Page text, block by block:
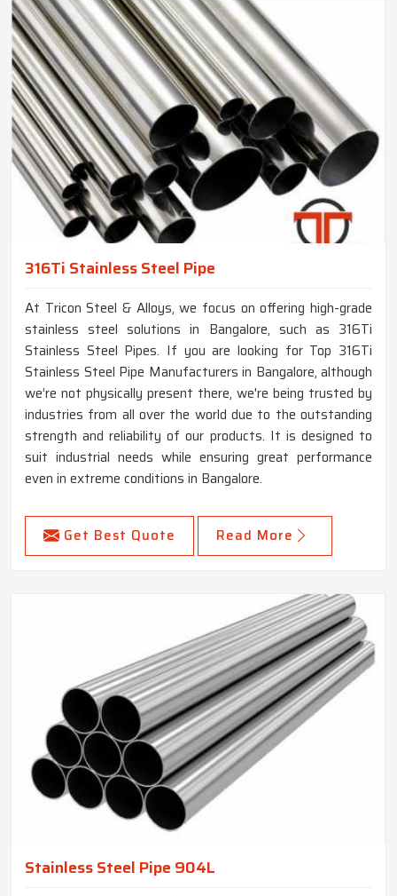
316Ti Stainless Steel Pipe
At Tricon Steel & Alloys, we focus on offering high-grade
stainless steel solutions in Bangalore, such as 316Ti
Stainless Steel Pipes. If you are looking for Top 316Ti
Stainless Steel Pipe Manufacturers in Bangalore, although
we’re not physically present there, we're being trusted by
industries from all over the world due to the outstanding
strength and reliability of our products. It is designed to
suit industrial needs while ensuring great performance
even in extreme conditions in Bangalore.
Get Best Quote Read More
Stainless Steel Pipe 904L